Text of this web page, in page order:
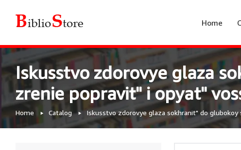
Home
Iskusstvo zdorovye glaza
zrenie popravit" i opyat"
Home Catalog Iskusstvo zdorovye glaza sokhranit" do